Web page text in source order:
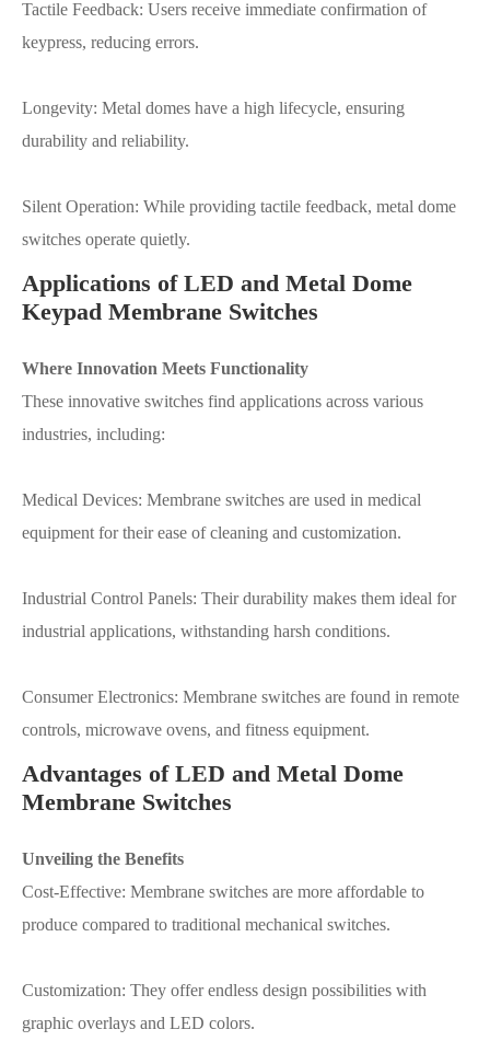
Tactile Feedback: Users receive immediate confirmation of
keypress, reducing errors.
Longevity: Metal domes have a high lifecycle, ensuring
durability and reliability.
Silent Operation: While providing tactile feedback, metal dome
switches operate quietly.
Applications of LED and Metal Dome
Keypad Membrane Switches
Where Innovation Meets Functionality
These innovative switches find applications across various
industries, including:
Medical Devices: Membrane switches are used in medical
equipment for their ease of cleaning and customization.
Industrial Control Panels: Their durability makes them ideal for
industrial applications, withstanding harsh conditions.
Consumer Electronics: Membrane switches are found in remote
controls, microwave ovens, and fitness equipment.
Advantages of LED and Metal Dome
Membrane Switches
Unveiling the Benefits
Cost-Effective: Membrane switches are more affordable to
produce compared to traditional mechanical switches.
Customization: They offer endless design possibilities with
graphic overlays and LED colors.